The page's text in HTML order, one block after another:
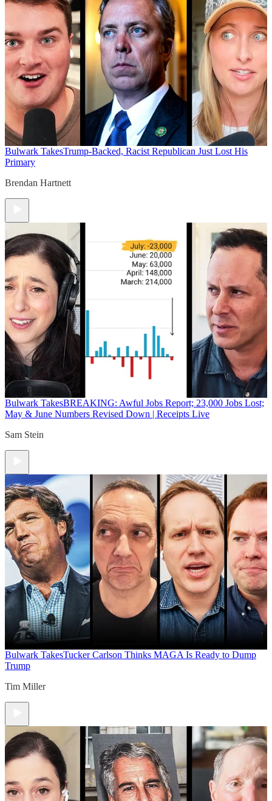
Bulwark TakesTrump-Backed, Racist Republican Just Lost His
Primary
Brendan Hartnett
Bulwark TakesBREAKING: Awful Jobs Report; 23,000 Jobs Lost;
May & June Numbers Revised Down | Receipts Live
Sam Stein
Bulwark TakesTucker Carlson Thinks MAGA Is Ready to Dump
Trump
Tim Miller